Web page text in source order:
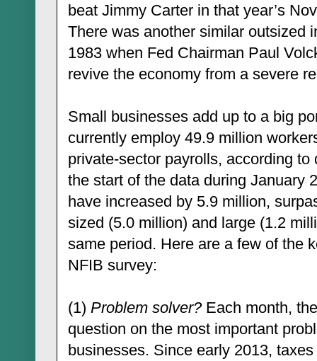
beat Jimmy Carter in that year’s
There was another similar outsized
1983 when Fed Chairman Paul
revive the economy from a severe
Small businesses add up to a big
currently employ 49.9 million
private-sector payrolls, according
the start of the data during January
have increased by 5.9 million,
sized (5.0 million) and large (1.2
same period. Here are a few of the
NFIB survey:
(1) Problem solver?Each month,
question on the most important
businesses. Since early 2013,